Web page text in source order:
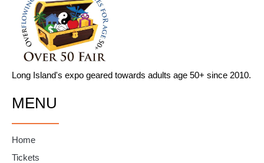
Long Island's expo geared towards adults age 50+ since 2010.
MENU
Home
Tickets